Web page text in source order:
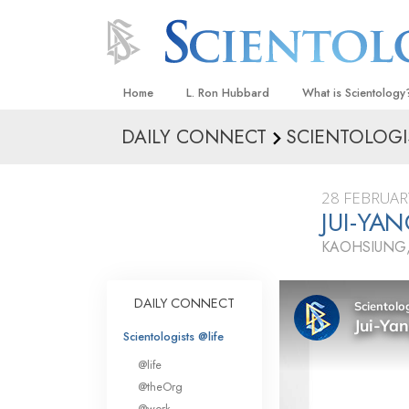
Home L. Ron Hubbard What is
Beliefs & Practices
What Scientologists
Scientology
Meet A Scientologist
Inside a Church
The Basic
DAILY CONNECT
28
JUI-
DAILY CONNECT
Scientologists @life
@life
@theOrg